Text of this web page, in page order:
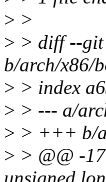
> >
> > diff --git
b/arch/x86/
> > index
> > --- a/
> > +++ b/
> > @@ -